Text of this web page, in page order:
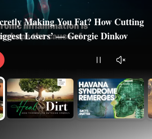
Making You Fat? How Cutting
Losers’ — Georgie Dinkov